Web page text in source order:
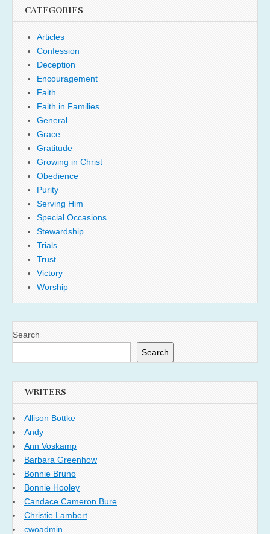
CATEGORIES
Articles
Confession
Deception
Encouragement
Faith
Faith in Families
General
Grace
Gratitude
Growing in Christ
Obedience
Purity
Serving Him
Special Occasions
Stewardship
Trials
Trust
Victory
Worship
Search
Search
WRITERS
Allison Bottke
Andy
Ann Voskamp
Barbara Greenhow
Bonnie Bruno
Bonnie Hooley
Candace Cameron Bure
Christie Lambert
cwoadmin